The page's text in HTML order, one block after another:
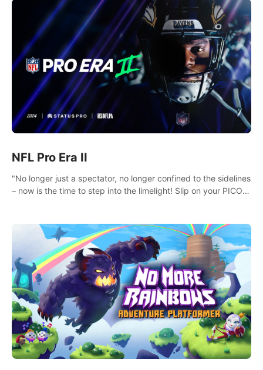
NFL Pro Era II
"No longer just a spectator, no longer confined to the sidelines
– now is the time to step into the limelight! Slip on your PICO
prowess, and make a relentless charge towards championship
#VRFootballExperience #ImmersiveGameplay
#GlobalCompetitiveArena"